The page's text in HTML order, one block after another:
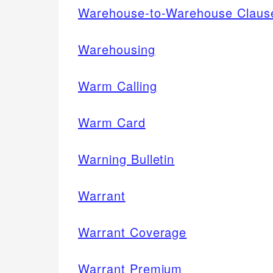
Warehouse-to-Warehouse
Warehousing
Warm Calling
Warm Card
Warning Bulletin
Warrant
Warrant Coverage
Warrant Premium